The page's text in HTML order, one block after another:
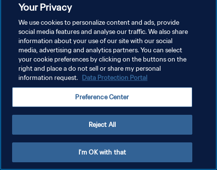
سياسة الخصوصية
إدارة تفضيلات ملفات تعريف الارتباط
Your Privacy
We use cookies to personalize content and ads, provide
social media features and analyse our traffic. We also share
information about your use of our site with our social
media, advertising and analytics partners. You can select
your cookie preferences by clicking on the buttons on the
right and place a do not sell or share my personal
information request. Data Protection Portal
Preference Center
Reject All
I'm OK with that